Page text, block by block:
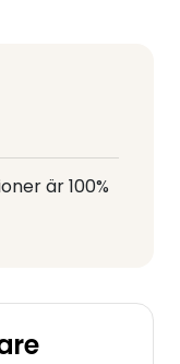
är 100%